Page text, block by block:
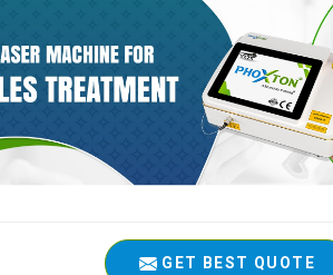
GET BEST QUOTE